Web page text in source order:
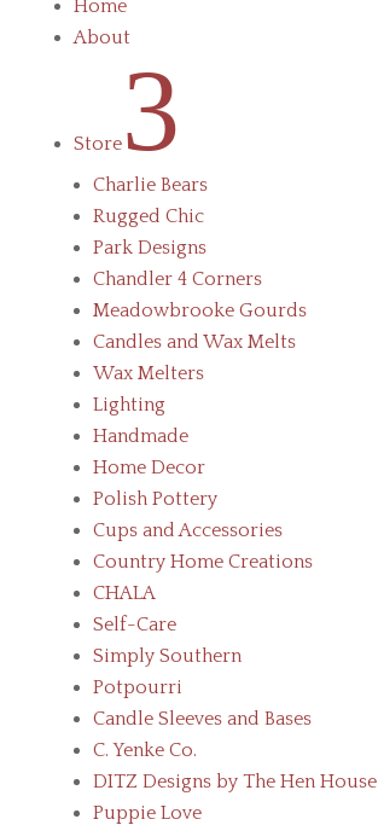
Home
About
Store3
Charlie Bears
Rugged Chic
Park Designs
Chandler 4 Corners
Meadowbrooke Gourds
Candles and Wax Melts
Wax Melters
Lighting
Handmade
Home Decor
Polish Pottery
Cups and Accessories
Country Home Creations
CHALA
Self-Care
Simply Southern
Potpourri
Candle Sleeves and Bases
C. Yenke Co.
DITZ Designs by The Hen House
Puppie Love